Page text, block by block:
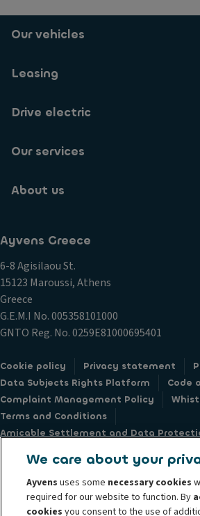
Our vehicles
Leasing
Drive electric
Our services
About us
Ayvens Greece
6-8 Agisilaou St.
15123 Maroussi, Athens
Greece
G.E.M.I Νο. 005358101000
GNTO Reg. No. 0259E81000695401
Cookie policy Privacy statement
Data Subjects Rights Platform
Code
Complaint Management Policy
Terms and Conditions
Amicable Settlement and Data
We care about your
Ayvens uses some necessary cookies
required for our website to function. By
cookiesyou consent to the use of